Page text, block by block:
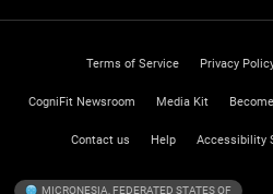
Terms of Service Privacy
CogniFit Newsroom Media Kit
Contact us Help Accessibility
MICRONESIA, FEDERATED STATES OF